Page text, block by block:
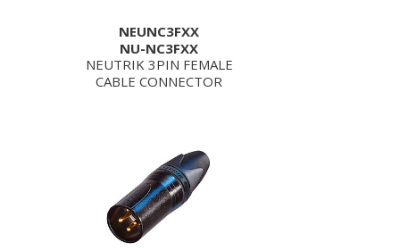
NEUNC3FXX
NU-NC3FXX
NEUTRIK 3PIN FEMALE
CABLE CONNECTOR